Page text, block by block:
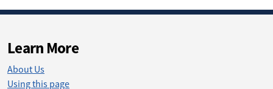
Learn More
About Us
Using this page